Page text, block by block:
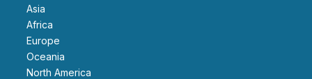
Asia
Africa
Europe
Oceania
North America